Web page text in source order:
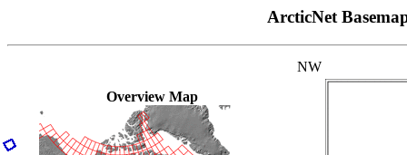
ArcticNet
Overview Map
NW